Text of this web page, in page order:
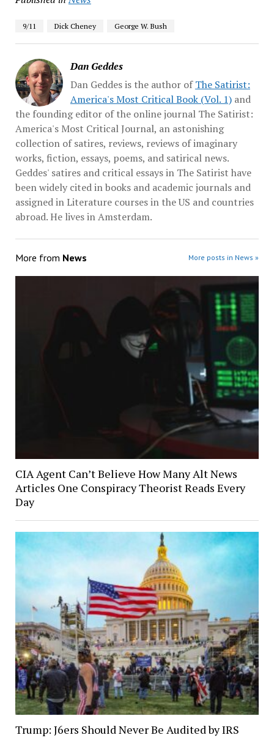
9/11 Dick Cheney George W. Bush
Dan Geddes
Dan Geddes is the author ofThe Satirist:
America's Most Critical Book (Vol. 1)and
the founding editor of the online journal The Satirist:
America's Most Critical Journal, an astonishing
collection of satires, reviews, reviews of imaginary
works, fiction, essays, poems, and satirical news.
Geddes' satires and critical essays in The Satirist have
been widely cited in books and academic journals and
assigned in Literature courses in the US and countries
abroad. He lives in Amsterdam.
More from News More posts in News »
CIA Agent Can’t Believe How Many Alt News
Articles One Conspiracy Theorist Reads Every
Day
Trump: J6ers Should Never Be Audited by IRS